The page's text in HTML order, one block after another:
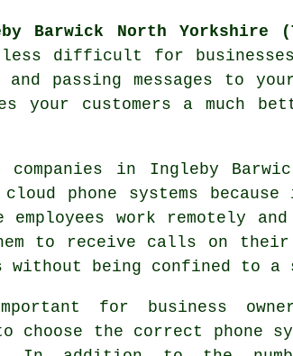
Barwick North Yorkshire
less difficult for
passing messages to
your customers a much
in Ingleby
phone systems
employees work remotely
to receive calls on
without being confined to
for business
choose the correct phone